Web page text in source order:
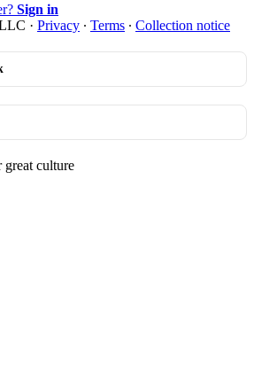
Sign in
· Privacy ∙ Terms ∙ Collection notice
great culture